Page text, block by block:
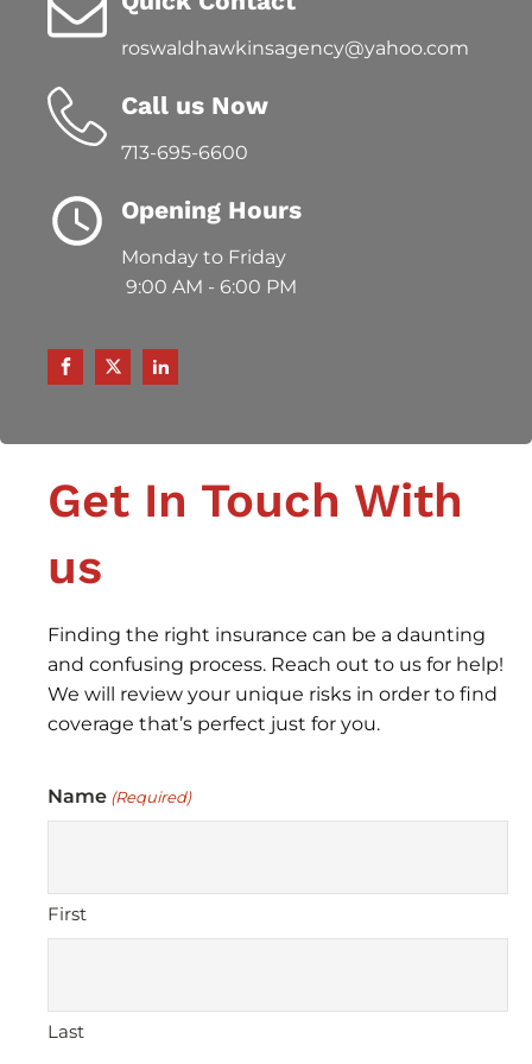
roswaldhawkinsagency@yahoo.com
Call us Now
713-695-6600
Opening Hours
Monday to Friday
9:00 AM - 6:00 PM
Get In Touch With
us
Finding the right insurance can be a daunting
and confusing process. Reach out to us for help!
We will review your unique risks in order to find
coverage that’s perfect just for you.
Name (Required)
First
Last